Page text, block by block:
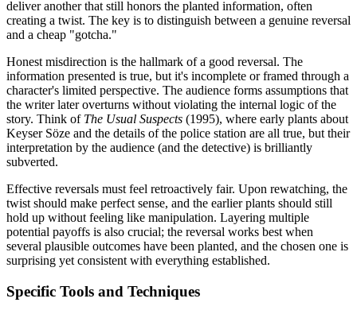
deliver another that still honors the planted information, often
creating a twist. The key is to distinguish between a genuine reversal
and a cheap "gotcha."
Honest misdirection is the hallmark of a good reversal. The
information presented is true, but it's incomplete or framed through a
character's limited perspective. The audience forms assumptions that
the writer later overturns without violating the internal logic of the
story. Think of The Usual Suspects (1995), where early plants about
Keyser Söze and the details of the police station are all true, but their
interpretation by the audience (and the detective) is brilliantly
subverted.
Effective reversals must feel retroactively fair. Upon rewatching, the
twist should make perfect sense, and the earlier plants should still
hold up without feeling like manipulation. Layering multiple
potential payoffs is also crucial; the reversal works best when
several plausible outcomes have been planted, and the chosen one is
surprising yet consistent with everything established.
Specific Tools and Techniques